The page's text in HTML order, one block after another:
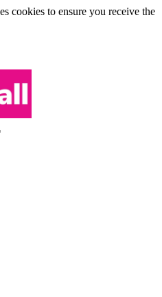
cookies to ensure you receive the